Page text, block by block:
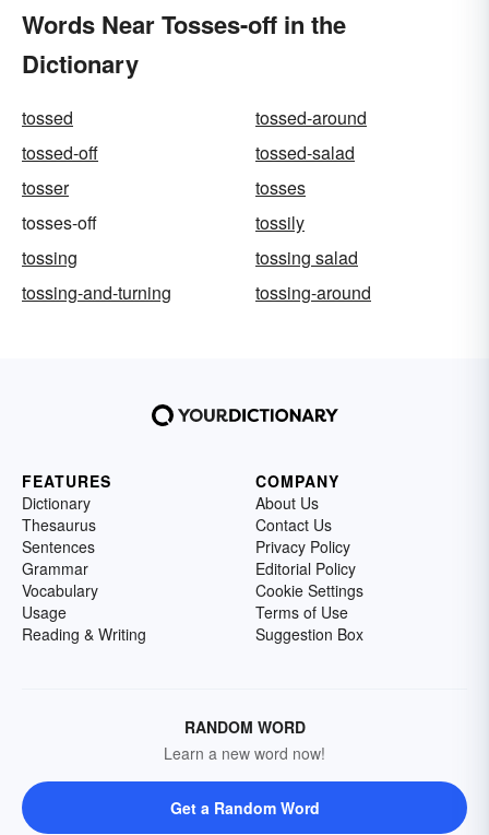
Words Near Tosses-off in the
Dictionary
tossed
tossed-around
tossed-off
tossed-salad
tosser
tosses
tosses-off
tossily
tossing
tossing salad
tossing-and-turning
tossing-around
FEATURES
Dictionary
Thesaurus
Sentences
Grammar
Vocabulary
Usage
Reading & Writing
COMPANY
About Us
Contact Us
Privacy Policy
Editorial Policy
Cookie Settings
Terms of Use
Suggestion Box
RANDOM WORD
Learn a new word now!
Get a Random Word